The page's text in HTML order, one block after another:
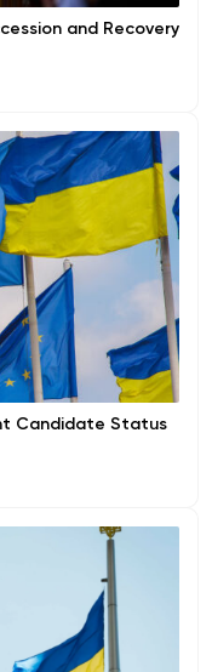
and Recovery
Candidate Status